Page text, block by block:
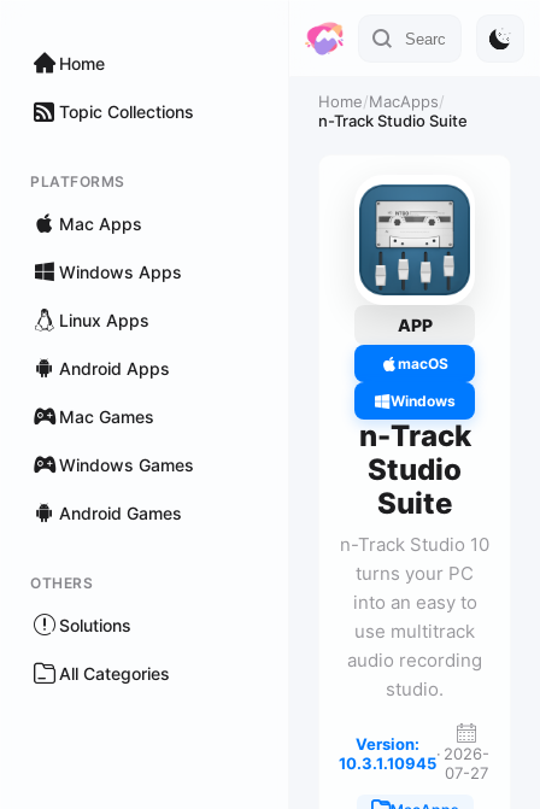
Home
Topic Collections
PLATFORMS
Mac Apps
Windows Apps
Linux Apps
Android Apps
Mac Games
Windows Games
Android Games
OTHERS
Solutions
All Categories
Home/MacApps/
n-Track Studio Suite
APP
macOS
Windows
n-Track
Studio
Suite
n-Track Studio 10
turns your PC
into an easy to
use multitrack
audio recording
studio.
Version:
10.3.1.10945· 2026-
07-27